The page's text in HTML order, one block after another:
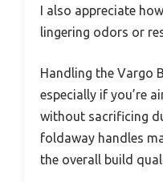
I also appreciate
lingering odors or
Handling the Vargo
especially if you’re
without sacrificing
foldaway handles
the overall build